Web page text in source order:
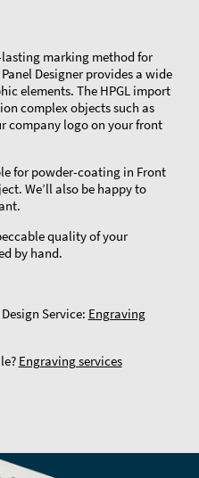
marking method for
Designer provides a wide
elements. The HPGL import
complex objects such as
company logo on your front
for powder-coating in Front
We’ll also be happy to
quality of your
by hand.
Service: Engraving
Engraving services